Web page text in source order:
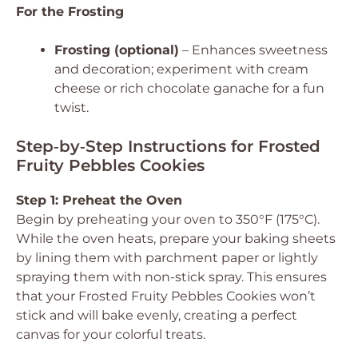
For the Frosting
Frosting (optional) – Enhances sweetness
and decoration; experiment with cream
cheese or rich chocolate ganache for a fun
twist.
Step‑by‑Step Instructions for Frosted
Fruity Pebbles Cookies
Step 1: Preheat the Oven
Begin by preheating your oven to 350°F (175°C).
While the oven heats, prepare your baking sheets
by lining them with parchment paper or lightly
spraying them with non-stick spray. This ensures
that your Frosted Fruity Pebbles Cookies won’t
stick and will bake evenly, creating a perfect
canvas for your colorful treats.